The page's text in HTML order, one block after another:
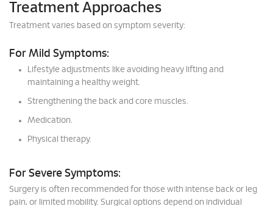
Treatment Approaches
Treatment varies based on symptom severity:
For Mild Symptoms:
Lifestyle adjustments like avoiding heavy lifting and
maintaining a healthy weight.
Strengthening the back and core muscles.
Medication.
Physical therapy.
For Severe Symptoms:
Surgery is often recommended for those with intense back or leg
pain, or limited mobility. Surgical options depend on individual